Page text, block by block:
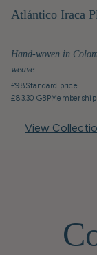
View
Atlántico Iraca
Hand-woven in
weave...
£98Standard price
£83.30 GBP